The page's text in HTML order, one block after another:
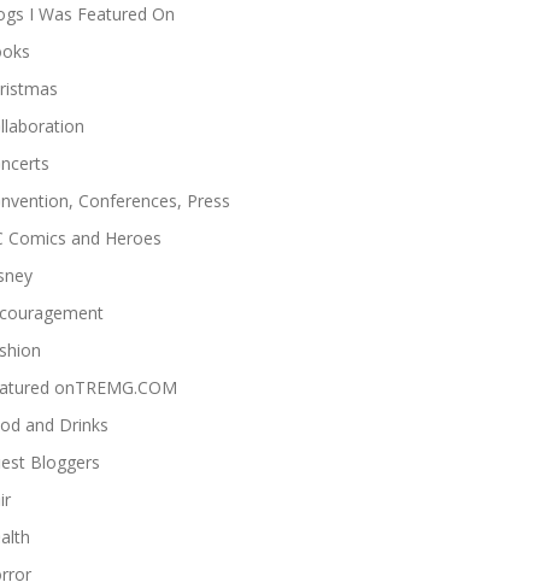
I Was Featured On
Conferences, Press
Comics and Heroes
onTREMG.COM
and Drinks
Bloggers